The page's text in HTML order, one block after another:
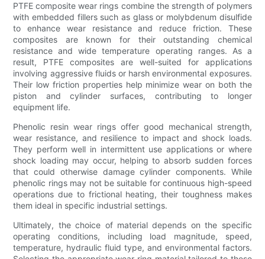
PTFE composite wear rings combine the strength of polymers
with embedded fillers such as glass or molybdenum disulfide
to enhance wear resistance and reduce friction. These
composites are known for their outstanding chemical
resistance and wide temperature operating ranges. As a
result, PTFE composites are well-suited for applications
involving aggressive fluids or harsh environmental exposures.
Their low friction properties help minimize wear on both the
piston and cylinder surfaces, contributing to longer
equipment life.
Phenolic resin wear rings offer good mechanical strength,
wear resistance, and resilience to impact and shock loads.
They perform well in intermittent use applications or where
shock loading may occur, helping to absorb sudden forces
that could otherwise damage cylinder components. While
phenolic rings may not be suitable for continuous high-speed
operations due to frictional heating, their toughness makes
them ideal in specific industrial settings.
Ultimately, the choice of material depends on the specific
operating conditions, including load magnitude, speed,
temperature, hydraulic fluid type, and environmental factors.